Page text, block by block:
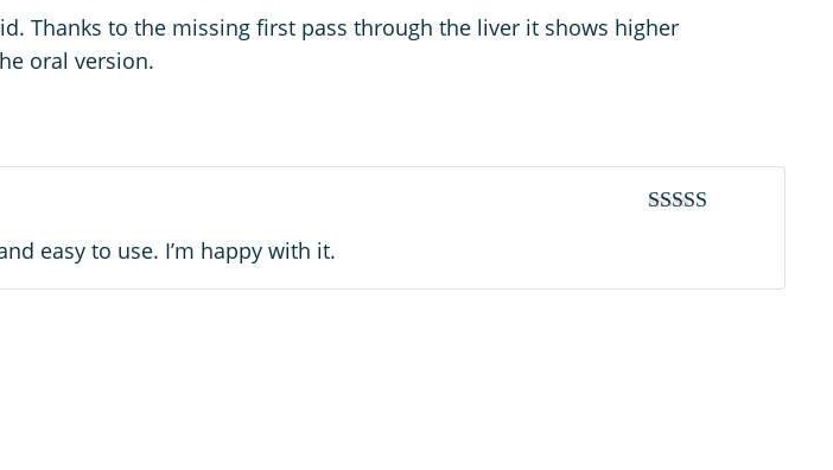
Thanks to the missing first pass through the liver it shows higher
oral version.
easy to use. I’m happy with it.